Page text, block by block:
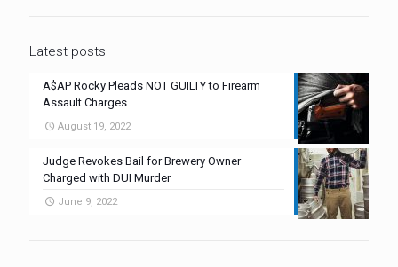
Latest posts
A$AP Rocky Pleads NOT GUILTY to Firearm
Assault Charges
August 19, 2022
Judge Revokes Bail for Brewery Owner
Charged with DUI Murder
June 9, 2022